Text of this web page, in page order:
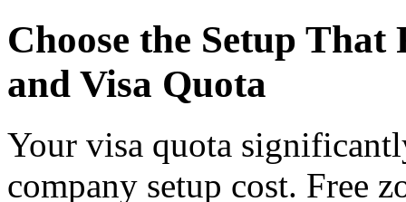
Choose the Setup
and Visa Quota
Your visa quota
company setup cost. Free